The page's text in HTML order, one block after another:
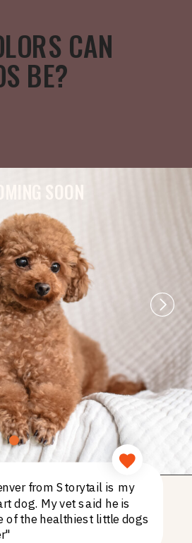
CAN
BE?
from Storytail is my
dog. My vet said he is
of the healthiest little dogs
SOON